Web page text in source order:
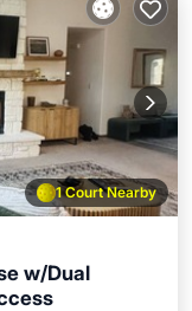
1 Court Nearby
w/Dual